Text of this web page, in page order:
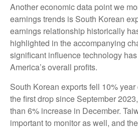
Another economic data point we
earnings trends is South Korean
earnings relationship historically
highlighted in the accompanying
significant influence technology
America’s overall profits.
South Korean exports fell 10%
the first drop since September
than 6% increase in December.
important to monitor as well, and